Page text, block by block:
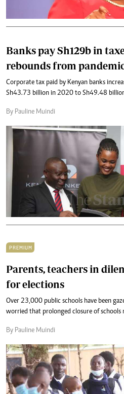
Banks pay Sh129b in
rebounds from
Corporate tax paid by Kenyan banks
Sh43.73 billion in 2020 to Sh49.48
By Pauline Muindi
PREMIUM
Parents, teachers in
for elections
Over 23,000 public schools have been
worried that prolonged closure of schools
By Pauline Muindi